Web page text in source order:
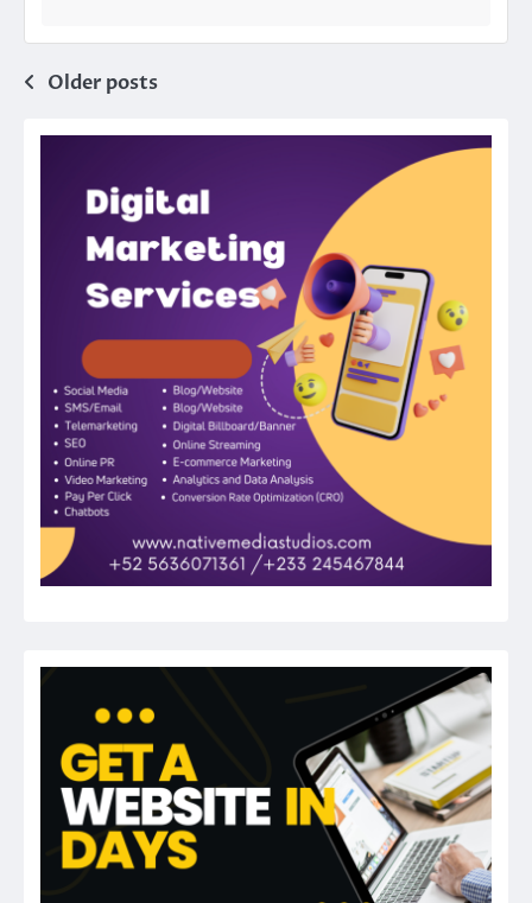
Posts
navigation
Older posts